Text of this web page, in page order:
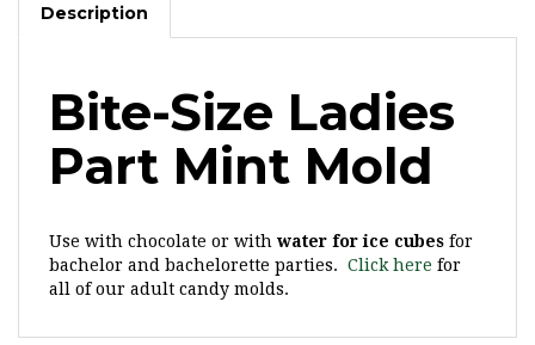
Bite-Size Ladies
Part Mint Mold
bachelor and bachelorette parties.Click herefor
all of our adult candy molds.